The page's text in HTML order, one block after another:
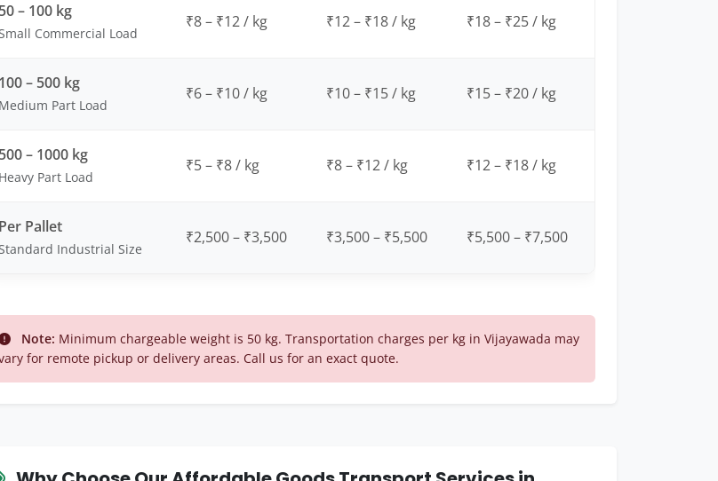
50 – 100 kg
Commercial Load
₹8 – ₹12 / kg ₹12 – ₹18 / kg ₹18 – ₹25 / kg
100 – 500 kg
Medium Part Load
₹6 – ₹10 / kg ₹10 – ₹15 / kg ₹15 – ₹20 / kg
500 – 1000 kg
Heavy Part Load
₹5 – ₹8 / kg ₹8 – ₹12 / kg ₹12 – ₹18 / kg
Per Pallet
Industrial Size
₹2,500 – ₹3,500 ₹3,500 – ₹5,500 ₹5,500 – ₹7,500
Note: Minimum chargeable weight is 50 kg. Transportation charges per kg in Vijayawada may
for remote pickup or delivery areas. Call us for an exact quote.